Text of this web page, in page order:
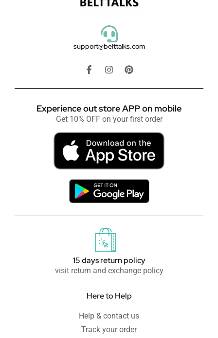
support@belttalks.com
Experience out store APP on mobile
Get 10% OFF on your first order
15 days return policy
visit return and exchange policy
Here to Help
Help & contact us
Track your order